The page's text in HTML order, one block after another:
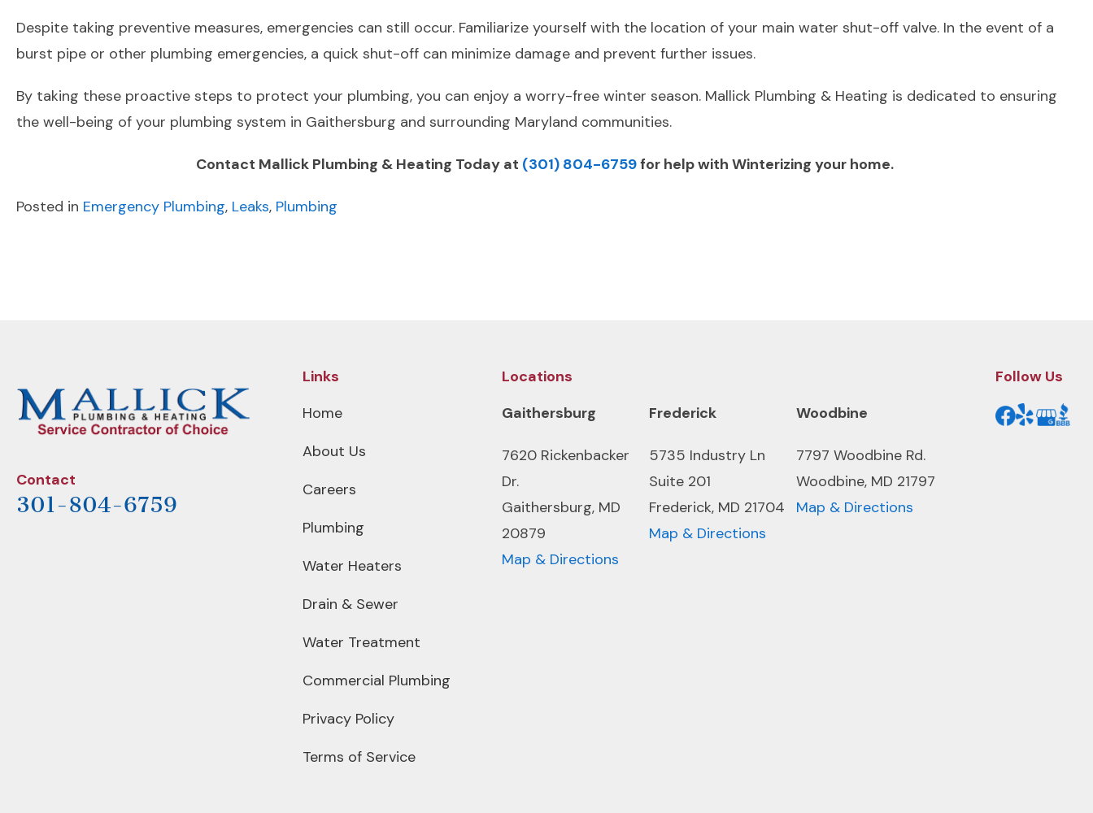
Despite taking preventive measures, emergencies can still occur. Familiarize yourself with the location of your main water shut-off valve. In the event of a
burst pipe or other plumbing emergencies, a quick shut-off can minimize damage and prevent further issues.
By taking these proactive steps to protect your plumbing, you can enjoy a worry-free winter season. Mallick Plumbing & Heating is dedicated to ensuring
the well-being of your plumbing system in Gaithersburg and surrounding Maryland communities.
Contact Mallick Plumbing & Heating Today at (301) 804-6759for help with Winterizing your home.
Posted in Emergency Plumbing, Leaks, Plumbing
Contact
301-804-6759
Links
Home
About Us
Careers
Plumbing
Water Heaters
Drain & Sewer
Water Treatment
Commercial Plumbing
Privacy Policy
Terms of Service
Locations
Gaithersburg
7620 Rickenbacker
Dr.
Gaithersburg, MD
20879
Map & Directions
Frederick
5735 Industry Ln
Suite 201
Frederick, MD 21704
Map & Directions
Woodbine
7797 Woodbine Rd.
Woodbine, MD 21797
Map & Directions
Follow Us